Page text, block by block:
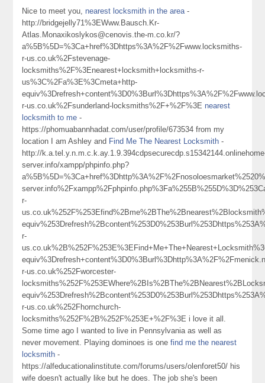
Nice to meet you, nearest locksmith in the area-
http://bridgejelly71%3EWww.Bausch.Kr-
Atlas.Monaxikoslykos@cenovis.the-m.co.kr/?
a%5B%5D=%3Ca+href%3Dhttps%3A%2F%2Fwww.locksmiths-
r-us.co.uk%2Fstevenage-
locksmiths%2F%3Enearest+locksmith+locksmiths-r-
us%3C%2Fa%3E%3Cmeta+http-
r-us.co.uk%2Fsunderland-locksmiths%2F+%2F%3E nearest
locksmith to me -
https://phomuabannhadat.com/user/profile/673534 from my
location I am Ashley and Find Me The Nearest Locksmith -
http://
server.info/xampp/phpinfo.php?
r-
r-
r-us.co.uk%252Fworcester-
r-us.co.uk%252Fhornchurch-
locksmiths%252F%2B%252F%253E+%2F%3E i love it all.
Some time ago I wanted to live in Pennsylvania as well as
never movement. Playing dominoes is onefind me the nearest
locksmith -
https://alfeducationalinstitute.com/forums/users/olenforet50/ his
wife doesn't actually like but he does. The job she's been